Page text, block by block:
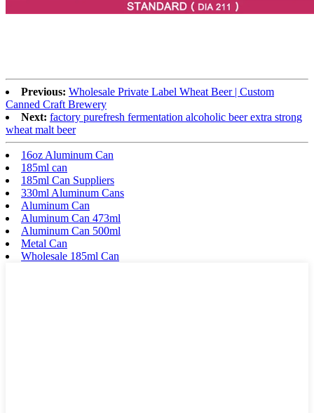
Previous: Wholesale Private Label Wheat Beer | Custom
Canned Craft Brewery
Next: factory purefresh fermentation alcoholic beer extra strong
wheat malt beer
16oz Aluminum Can
185ml can
185ml Can Suppliers
330ml Aluminum Cans
Aluminum Can
Aluminum Can 473ml
Aluminum Can 500ml
Metal Can
Wholesale 185ml Can